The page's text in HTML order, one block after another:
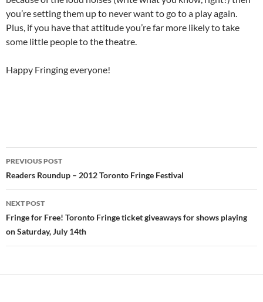
you’re setting them up to never want to go to a play again.
Plus, if you have that attitude you’re far more likely to take
some little people to the theatre.
Happy Fringing everyone!
Post
navigation
PREVIOUS POST
Readers Roundup – 2012 Toronto Fringe Festival
NEXT POST
Fringe for Free! Toronto Fringe ticket giveaways for shows playing
on Saturday, July 14th